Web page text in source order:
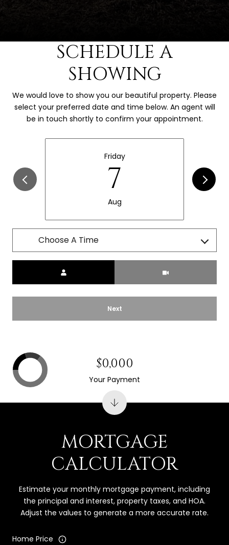
SCHEDULE A
SHOWING
We would love to show you our beautiful property. Please
select your preferred date and time below. An agent will
be in touch shortly to confirm your appointment.
Friday
7
Aug
Choose A Time
Next
MORTGAGE
CALCULATOR
Estimate your monthly mortgage payment, including
the principal and interest, property taxes, and HOA.
Adjust the values to generate a more accurate rate.
Home Price
$0,000
Your Payment